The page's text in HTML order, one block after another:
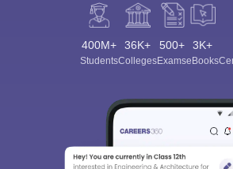
400M+
Students
36K+
Colleges
500+
Exams
3K+
eBooks